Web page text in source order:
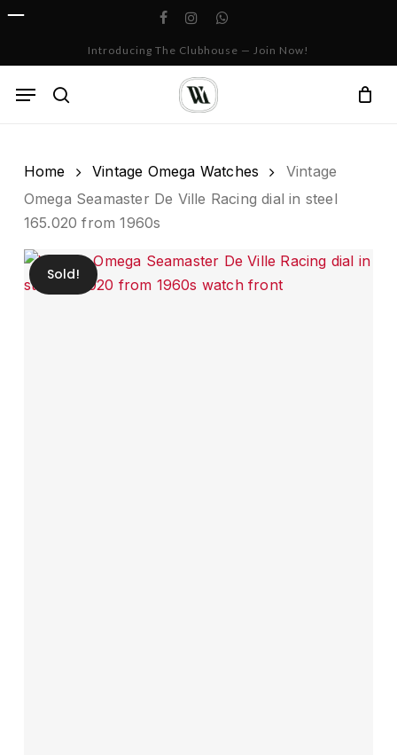
Skip
facebookinstagramwhatsapp
Introducing The Clubhouse — Join Now!
search
Menu
Cart
Home Vintage Omega Watches
Vintage
Omega Seamaster De Ville Racing dial in steel
165.020 from 1960s
Sold!